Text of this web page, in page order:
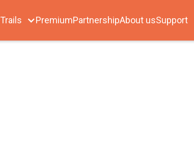
Trails PremiumPartnershipAbout usSupport